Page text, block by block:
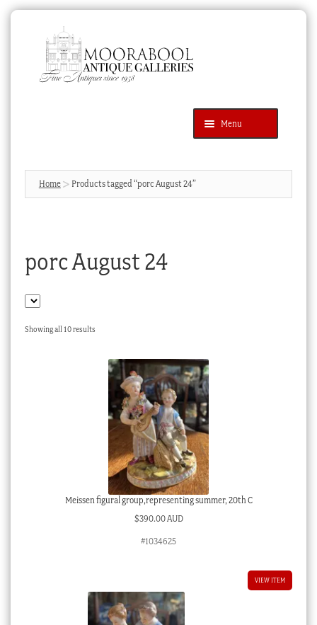
navigation
content
Menu
Products
search
Contact Us
Cart
Checkout
Home Products tagged “porc August 24”
porc August 24
Showing all 10 resultsSorted
Meissen figural group,representing summer, 20th C
$390.00 AUD
#1034625
VIEW ITEM